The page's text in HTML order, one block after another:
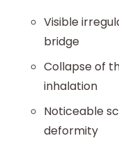
Visible
bridge
Collapse of
inhalation
Noticeable
deformity